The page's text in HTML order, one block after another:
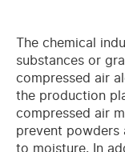
The chemical
substances or
compressed air
the production
compressed air
prevent powders
to moisture. In